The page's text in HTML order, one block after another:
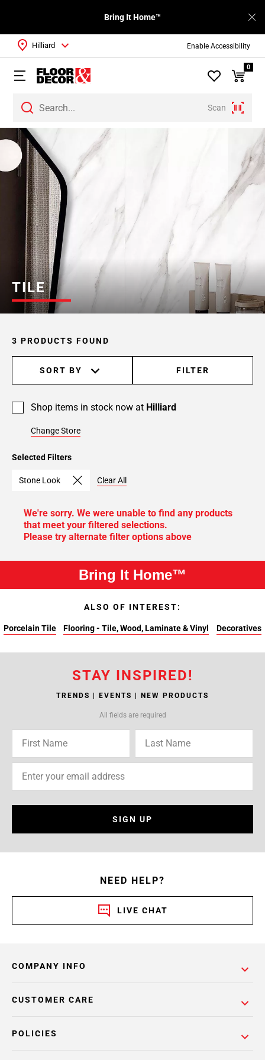
Enable Accessibility
Bring It Home™
Scan
Hilliard
0
TILE
Selected Filters
Stone Look Clear All
3 PRODUCTS FOUND
SORT BY FILTER
Shop items in stock now at Hilliard
Change Store
We're sorry. We were unable to find any products
that meet your filtered selections.
Please try alternate filter options above
Bring It Home™
ALSO OF INTEREST:
Porcelain Tile Flooring - Tile, Wood, Laminate & Vinyl Decoratives
STAY INSPIRED!
TRENDS | EVENTS | NEW PRODUCTS
All fields are required
SIGN UP
NEED HELP?
LIVE CHAT
COMPANY INFO
POLICIES
CUSTOMER CARE